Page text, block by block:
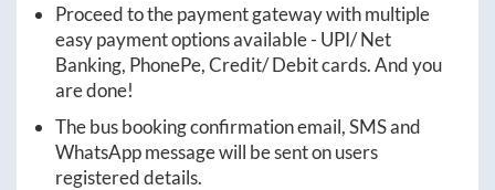
Proceed to the payment gateway with multiple
easy payment options available - UPI/ Net
Banking, PhonePe, Credit/ Debit cards. And you
are done!
The bus booking confirmation email, SMS and
WhatsApp message will be sent on users
registered details.